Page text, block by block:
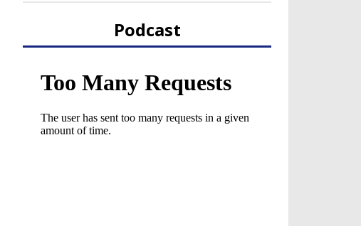
Podcast